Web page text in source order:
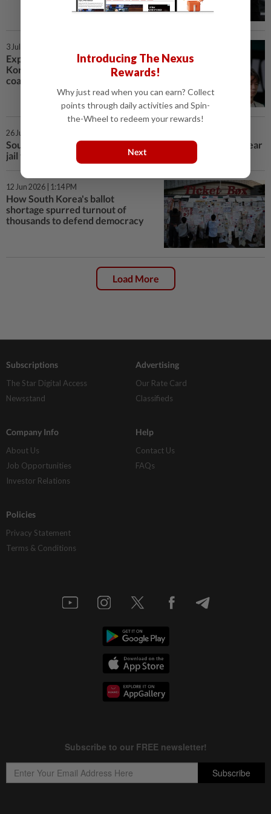
3 Jul 2026 | 1:26 PM
Explainer-Soccer-Why is South
Korea so furious at its World Cup
coach?
26 Jun 2026 | 3:27 PM
South Korea court gives ex-First Lady Kim Keon Hee 7-year
jail term for bribery
12 Jun 2026 | 1:14 PM
How South Korea's ballot
shortage spurred turnout of
thousands to defend democracy
Load More
Subscriptions
The Star Digital Access
Newsstand
Advertising
Our Rate Card
Classifieds
Company Info
About Us
Job Opportunities
Investor Relations
Help
Contact Us
FAQs
Policies
Privacy Statement
Terms & Conditions
Introducing The Nexus
Rewards!
Why just read when you can earn? Collect
points through daily activities and Spin-
the-Wheel to redeem your rewards!
Next